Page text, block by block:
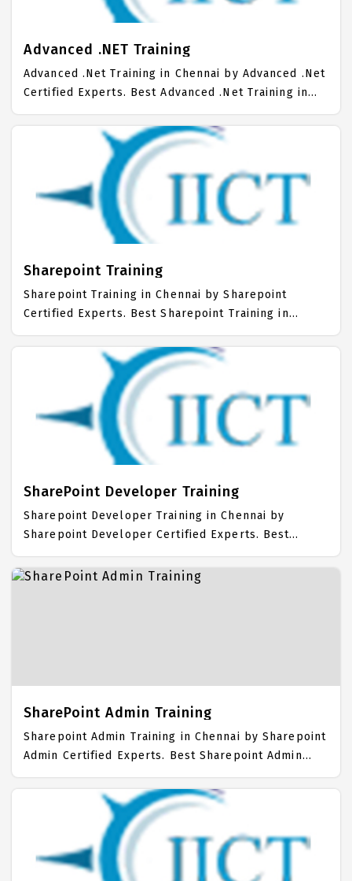
Advanced .NET Training
Advanced .Net Training in Chennai by Advanced .Net
Certified Experts. Best Advanced .Net Training in
Chennai with all the real time hands on Syllabus.
Advanced .Net Placement Focused training in
Chennai. Trained more than 10000+ Advanced .Net
Students. IICT is awarded as the best Advanced
.Net Training Institute in Chennai. Our Advanced
.Net Training Center focuses mainly on Advanced
.Net Job Support with best Advanced .Net Course
Sharepoint Training
Sharepoint Training in Chennai by Sharepoint
Certified Experts. Best Sharepoint Training in
Chennai with all the real time hands on Syllabus.
Sharepoint Placement Focused training in Chennai.
Trained more than 10000+ Sharepoint Students.
IICT is awarded as the best Sharepoint Training
Institute in Chennai. Our Sharepoint Training Center
focuses mainly on Sharepoint Job Support with
best Sharepoint Course Fees.
SharePoint Developer Training
Sharepoint Developer Training in Chennai by
Sharepoint Developer Certified Experts. Best
Sharepoint Developer Training in Chennai with all
the real time hands on Syllabus. Sharepoint
SharePoint Admin Training
Sharepoint Admin Training in Chennai by Sharepoint
Admin Certified Experts. Best Sharepoint Admin
Training in Chennai with all the real time hands on
Syllabus. Sharepoint Admin Placement Focused
training in Chennai. Trained more than 10000+
Sharepoint Admin Students. IICT is awarded as the
best Sharepoint Admin Training Institute in Chennai.
Our Sharepoint Admin Training Center focuses